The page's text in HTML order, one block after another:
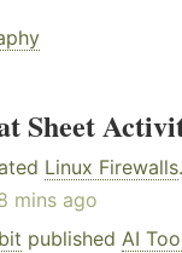
Sheet
Linux Firewalls.
mins ago
published AI